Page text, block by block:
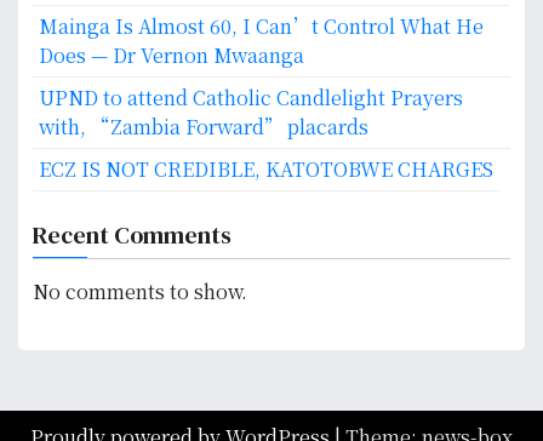
Mainga Is Almost 60, I Can’t Control What He
Does — Dr Vernon Mwaanga
UPND to attend Catholic Candlelight Prayers
with, “Zambia Forward” placards
ECZ IS NOT CREDIBLE, KATOTOBWE CHARGES
Recent Comments
No comments to show.